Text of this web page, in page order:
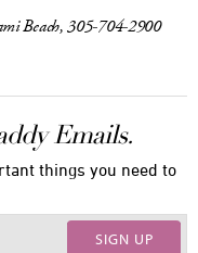
Beach, 305-704-2900
Emails.
things you need to
SIGN UP